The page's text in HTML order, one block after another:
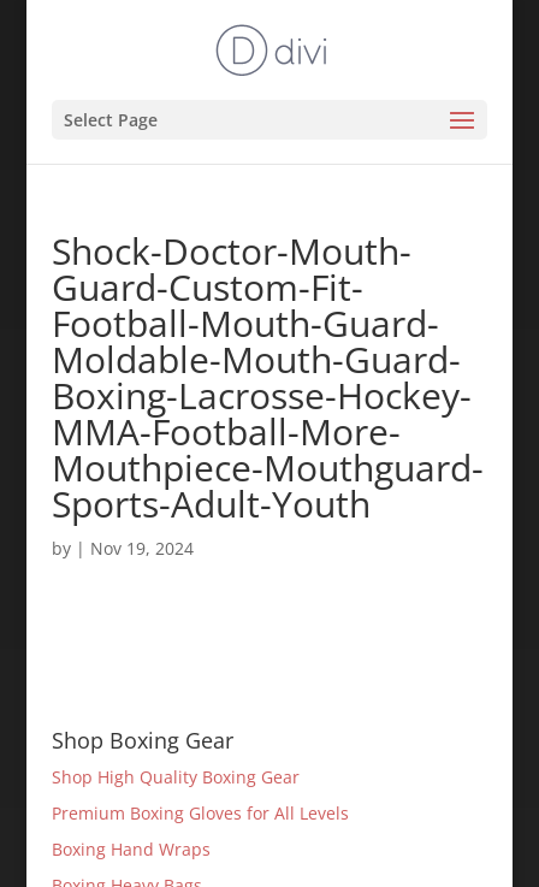
Select Page
Shock-Doctor-Mouth-
Guard-Custom-Fit-
Football-Mouth-Guard-
Moldable-Mouth-Guard-
Boxing-Lacrosse-Hockey-
MMA-Football-More-
Mouthpiece-Mouthguard-
Sports-Adult-Youth
by | Nov 19, 2024
Shop Boxing Gear
Shop High Quality Boxing Gear
Premium Boxing Gloves for All Levels
Boxing Hand Wraps